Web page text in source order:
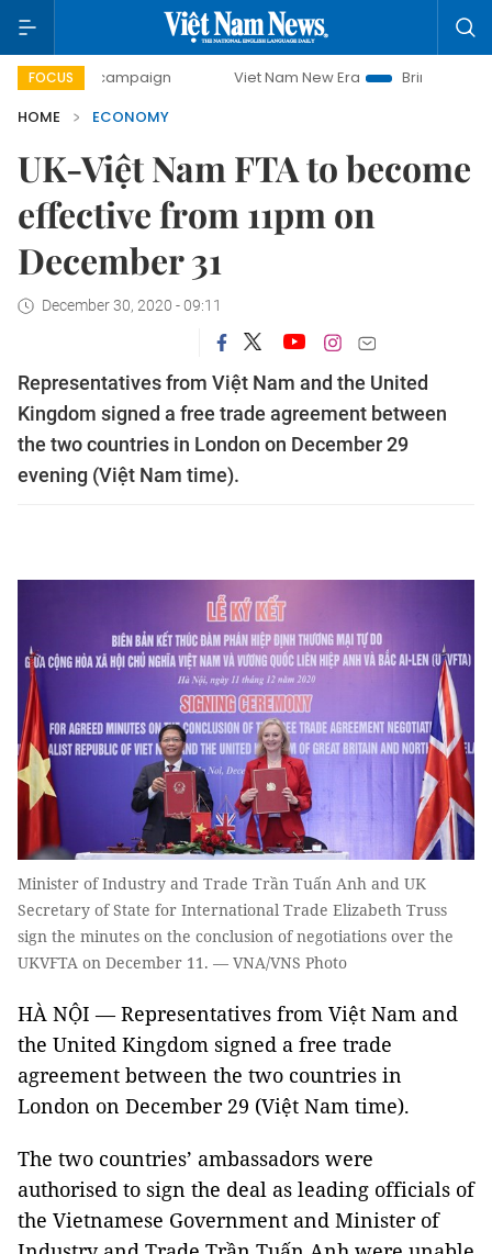
FOCUS
campaign Viet Nam New Era
Bringing Resolutions to
HOME
ECONOMY
UK-Việt Nam FTA to become
effective from 11pm on
December 31
December 30, 2020 - 09:11
Representatives from Việt Nam and the United
Kingdom signed a free trade agreement between
the two countries in London on December 29
evening (Việt Nam time).
Minister of Industry and Trade Trần Tuấn Anh and UK
Secretary of State for International Trade Elizabeth Truss
sign the minutes on the conclusion of negotiations over the
UKVFTA on December 11. — VNA/VNS Photo
HÀ NỘI — Representatives from Việt Nam and
the United Kingdom signed a free trade
agreement between the two countries in
London on December 29 (Việt Nam time).
The two countries’ ambassadors were
authorised to sign the deal as leading officials of
the Vietnamese Government and Minister of